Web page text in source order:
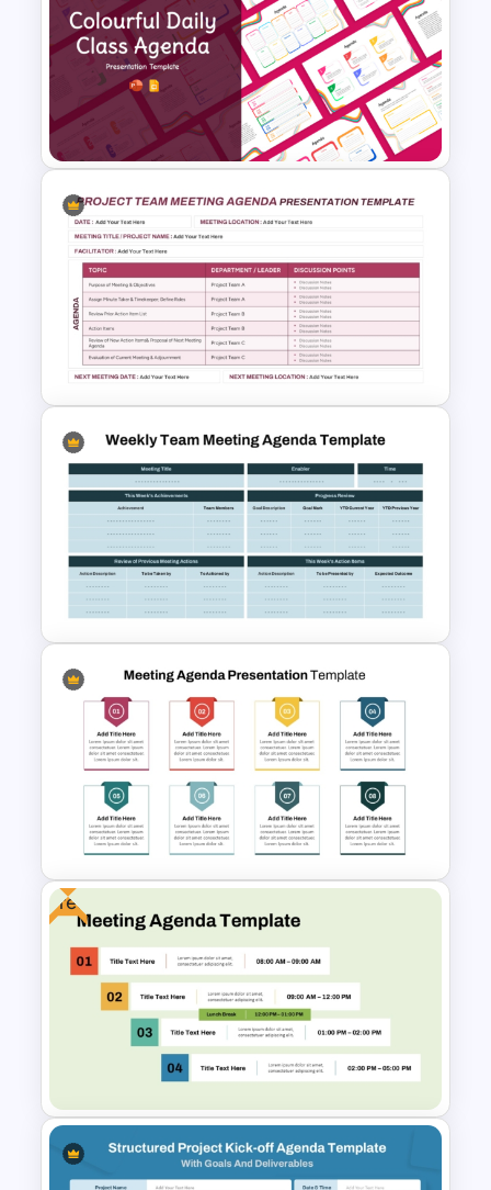
Teacher Meeting Agenda
Template
Colourful Daily Class Agenda
Slide Presentation Templates
Project Team Meeting Agenda
Template for PowerPoint and
Google Slides
Weekly Team Meeting Agenda
Template
8 Points Meeting Agenda PPT
Template and Google Slides
Free